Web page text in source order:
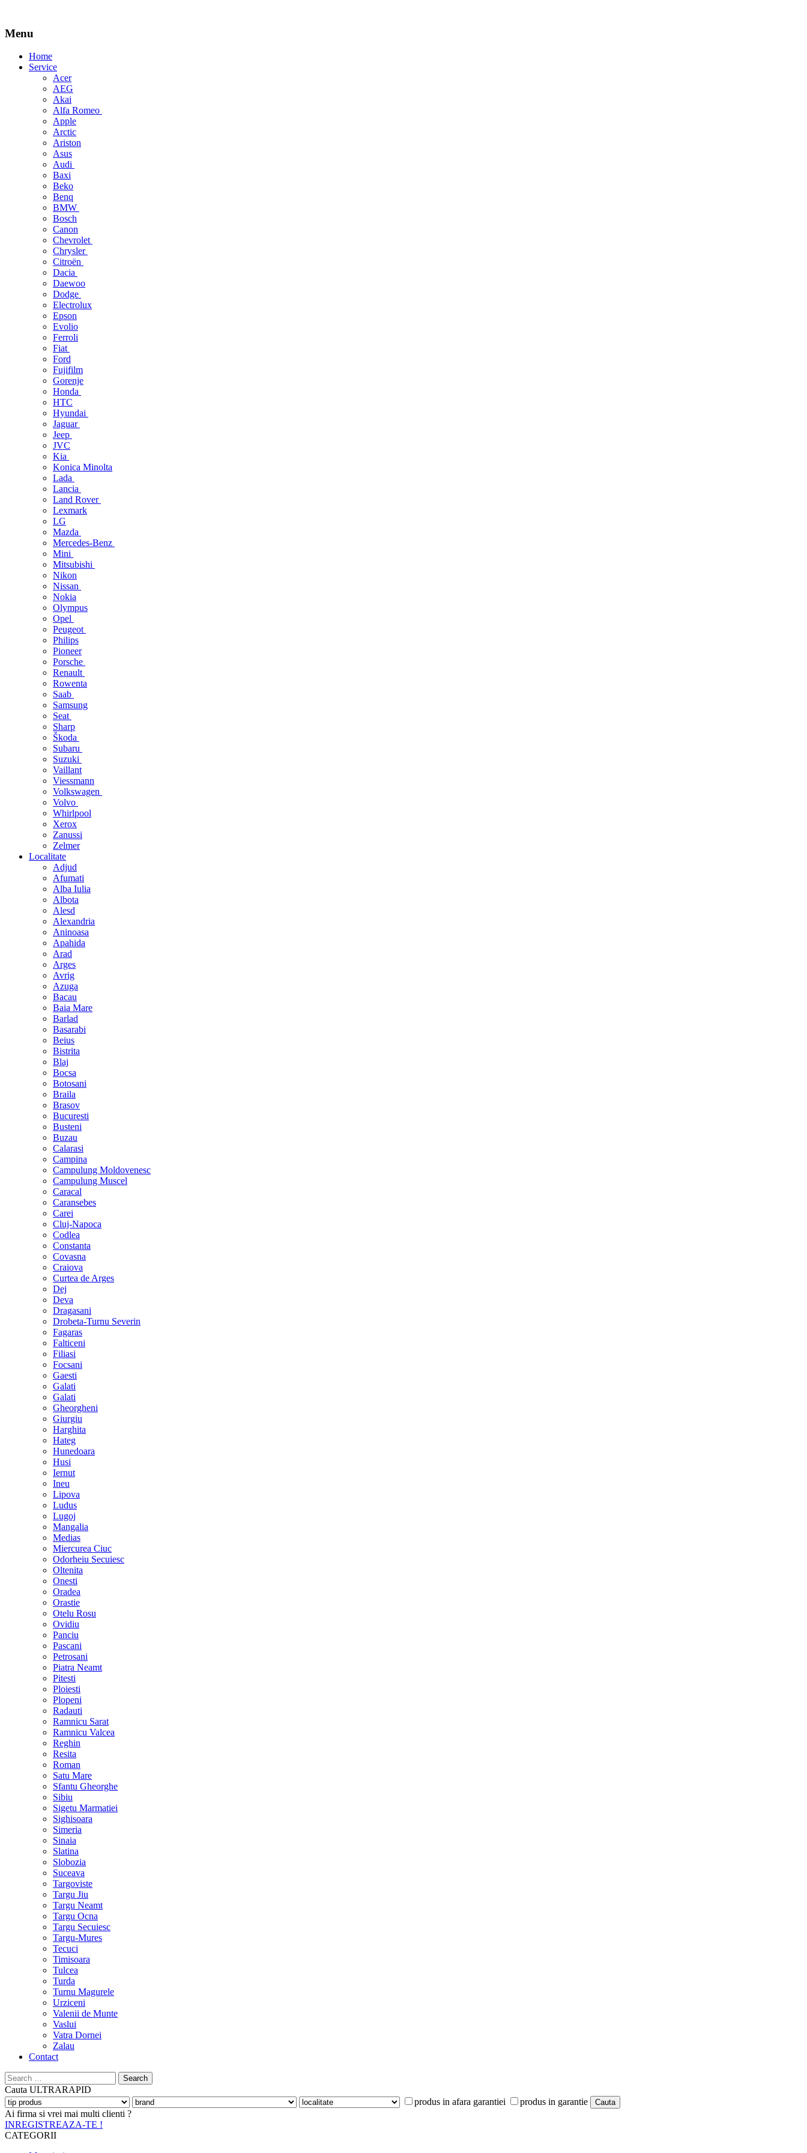
Menu
Skip
Home
Service
Acer
AEG
Akai
Alfa Romeo
Apple
Arctic
Ariston
Asus
Audi
Baxi
Beko
Benq
BMW
Bosch
Canon
Chevrolet
Chrysler
Citroën
Dacia
Daewoo
Dodge
Electrolux
Epson
Evolio
Ferroli
Fiat
Ford
Fujifilm
Gorenje
Honda
HTC
Hyundai
Jaguar
Jeep
JVC
Kia
Konica Minolta
Lada
Lancia
Land Rover
Lexmark
LG
Mazda
Mercedes-Benz
Mini
Mitsubishi
Nikon
Nissan
Nokia
Olympus
Opel
Peugeot
Philips
Pioneer
Porsche
Renault
Rowenta
Saab
Samsung
Seat
Sharp
Škoda
Subaru
Suzuki
Vaillant
Viessmann
Volkswagen
Volvo
Whirlpool
Xerox
Zanussi
Zelmer
Localitate
Adjud
Afumati
Alba Iulia
Albota
Alesd
Alexandria
Aninoasa
Apahida
Arad
Arges
Avrig
Azuga
Bacau
Baia Mare
Barlad
Basarabi
Beius
Bistrita
Blaj
Bocsa
Botosani
Braila
Brasov
Bucuresti
Busteni
Buzau
Calarasi
Campina
Campulung Moldovenesc
Campulung Muscel
Caracal
Caransebes
Carei
Cluj-Napoca
Codlea
Constanta
Covasna
Craiova
Curtea de Arges
Dej
Deva
Dragasani
Drobeta-Turnu Severin
Fagaras
Falticeni
Filiasi
Focsani
Gaesti
Galati
Galati
Gheorgheni
Giurgiu
Harghita
Hateg
Hunedoara
Husi
Iernut
Ineu
Lipova
Ludus
Lugoj
Mangalia
Medias
Miercurea Ciuc
Odorheiu Secuiesc
Oltenita
Onesti
Oradea
Orastie
Otelu Rosu
Ovidiu
Panciu
Pascani
Petrosani
Piatra Neamt
Pitesti
Ploiesti
Plopeni
Radauti
Ramnicu Sarat
Ramnicu Valcea
Reghin
Resita
Roman
Satu Mare
Sfantu Gheorghe
Sibiu
Sigetu Marmatiei
Sighisoara
Simeria
Sinaia
Slatina
Slobozia
Suceava
Targoviste
Targu Jiu
Targu Neamt
Targu Ocna
Targu Secuiesc
Targu-Mures
Tecuci
Timisoara
Tulcea
Turda
Turnu Magurele
Urziceni
Valenii de Munte
Vaslui
Vatra Dornei
Zalau
Contact
Search
for:
Cauta ULTRARAPID
produs in afara garantiei
produs in garantie
Ai firma si vrei mai multi clienti ?
INREGISTREAZA-TE !
CATEGORII